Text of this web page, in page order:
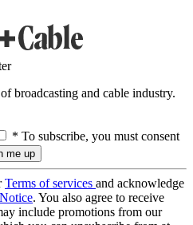
broadcasting and cable industry.
* To subscribe, you must consent
Terms of services and acknowledge
. You also agree to receive
include promotions from our